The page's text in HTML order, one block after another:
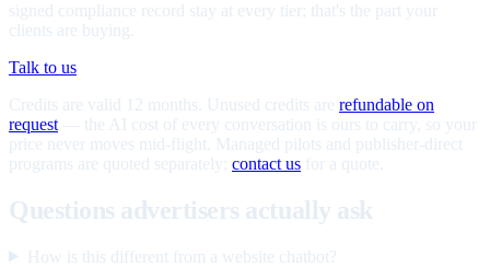
signed compliance record stay at every tier; that's the part your
clients are buying.
Talk to us
Credits are valid 12 months. Unused credits are refundable on
request — the AI cost of every conversation is ours to carry, so your
price never moves mid-flight. Managed pilots and publisher-direct
programs are quoted separately; contact us for a quote.
Questions advertisers actually ask
How is this different from a website chatbot?